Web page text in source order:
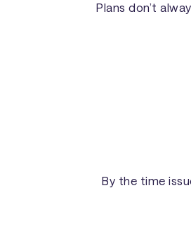
Plans don’t
By the time